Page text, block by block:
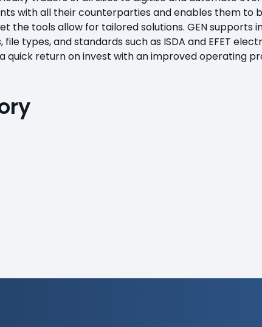
with all their counterparties and enables them
the tools allow for tailored solutions. GEN
types, and standards such as ISDA and EFET
quick return on invest with an improved operating